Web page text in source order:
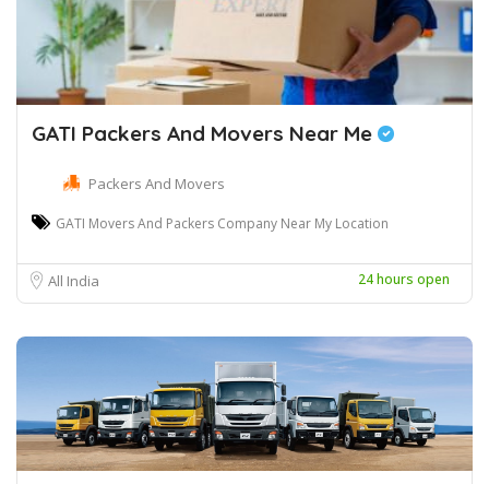
GATI Packers And Movers Near Me
Packers And Movers
GATI Movers And Packers Company Near My Location
All India 24 hours open